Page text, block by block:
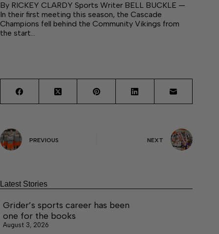
By RICKEY CLARDY Sports Writer BELL BUCKLE —
In their first meeting this season, the Cascade
Champions fell behind the Community Vikings from
the start…
PREVIOUS NEXT
Latest Stories
Grider’s sports career has been
one for the books
August 3, 2026